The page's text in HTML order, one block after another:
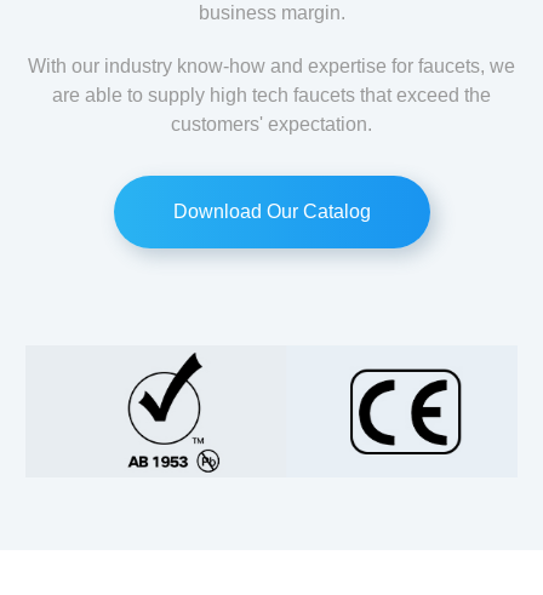
business margin.
With our industry know-how and expertise for faucets, we
are able to supply high tech faucets that exceed the
customers' expectation.
Download Our Catalog